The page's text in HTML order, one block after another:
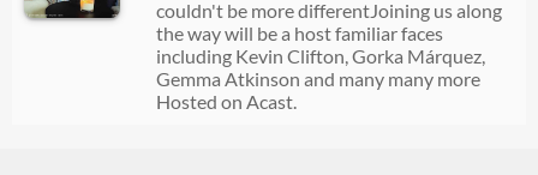
couldn't be more differentJoining us along
the way will be a host familiar faces
including Kevin Clifton, Gorka Márquez,
Gemma Atkinson and many many more
Hosted on Acast.